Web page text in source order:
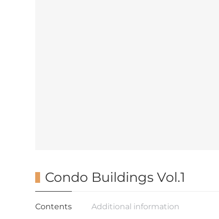
Condo Buildings Vol.1
Contents Additional information